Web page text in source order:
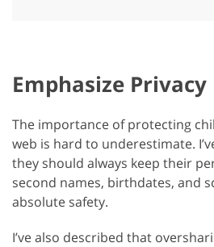
Emphasize Privacy
The importance of protecting
web is hard to underestimate.
they should always keep their
second names, birthdates, and
absolute safety.
I’ve also described that